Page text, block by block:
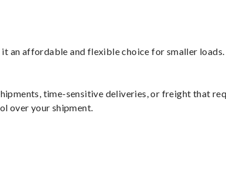
affordable and flexible choice for smaller
time-sensitive deliveries, or freight that
over your shipment.